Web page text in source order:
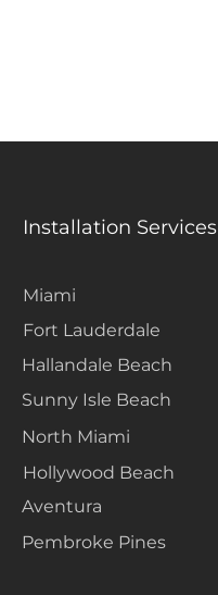
Installation Services
Miami
Fort Lauderdale
Hallandale Beach
Sunny Isle Beach
North Miami
Hollywood Beach
Aventura
Pembroke Pines